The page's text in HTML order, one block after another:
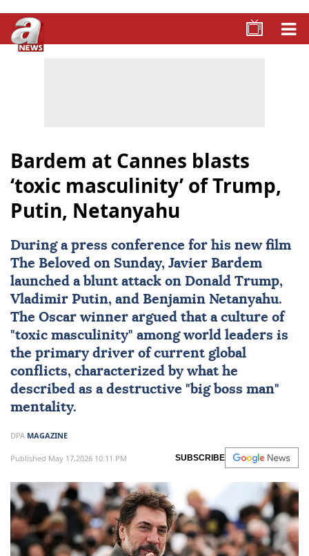
Bardem at Cannes blasts
‘toxic masculinity’ of Trump,
Putin, Netanyahu
During a press conference for his new film
The Beloved on Sunday, Javier Bardem
launched a blunt attack on Donald Trump,
Vladimir Putin, and Benjamin Netanyahu.
The Oscar winner argued that a culture of
"toxic masculinity" among world leaders is
the primary driver of current global
conflicts, characterized by what he
described as a destructive "big boss man"
mentality.
DPA MAGAZINE
Published May 17,2026 10:11 PM SUBSCRIBE